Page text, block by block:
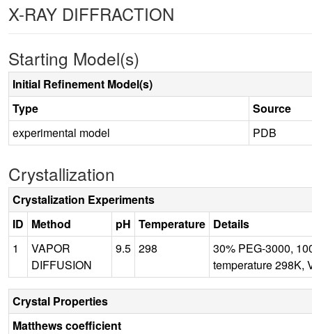
X-RAY DIFFRACTION
Starting Model(s)
Initial Refinement Model(s)
Type
Source
experimental model
PDB
Crystallization
Crystalization Experiments
ID Method pH Temperature Details
1
VAPOR
DIFFUSION
9.5 298
30% PEG-3000,
temperature 298K,
Crystal Properties
Matthews coefficient